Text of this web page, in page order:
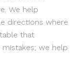
We help
directions where
that
we help